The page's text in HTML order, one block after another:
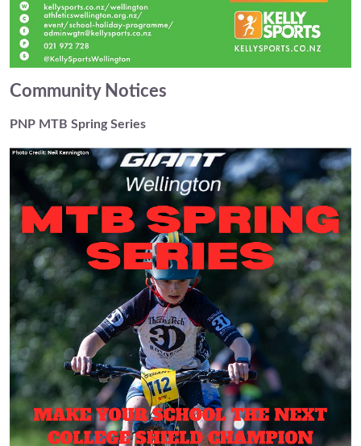
Community Notices
PNP MTB Spring Series